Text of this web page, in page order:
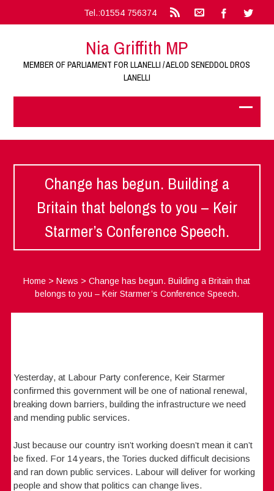
Tel.:01554 756374
Nia Griffith MP
MEMBER OF PARLIAMENT FOR LLANELLI / AELOD SENEDDOL DROS
LANELLI
Change has begun. Building a
Britain that belongs to you – Keir
Starmer’s Conference Speech.
Home >News >Change has begun. Building a Britain that
belongs to you – Keir Starmer’s Conference Speech.
Yesterday, at Labour Party conference, Keir Starmer
confirmed this government will be one of national renewal,
breaking down barriers, building the infrastructure we need
and mending public services.
Just because our country isn’t working doesn’t mean it can’t
be fixed. For 14 years, the Tories ducked difficult decisions
and ran down public services. Labour will deliver for working
people and show that politics can change lives.